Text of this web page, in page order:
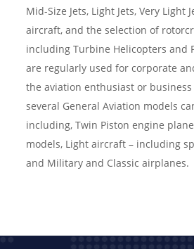
Mid-Size Jets, Light Jets, Very Light
aircraft, and the selection of
including Turbine Helicopters and
are regularly used for corporate
the aviation enthusiast or
several General Aviation models
including, Twin Piston engine
models, Light aircraft – including
and Military and Classic airplanes.